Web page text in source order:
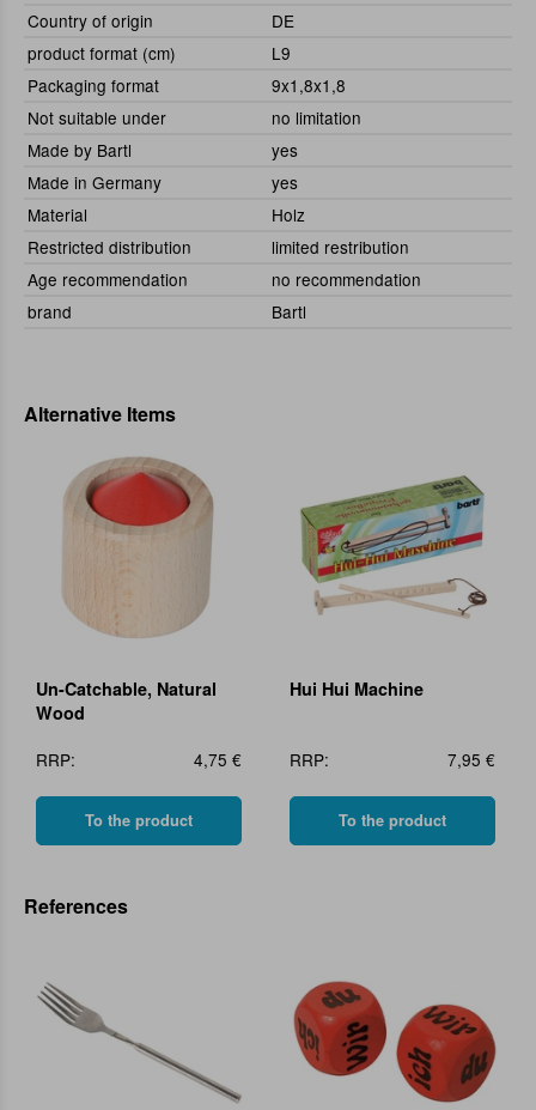
Country of origin
DE
product format (cm)
L9
Packaging format
9x1,8x1,8
Not suitable under
no limitation
Made by Bartl
yes
Made in Germany
yes
Material
Holz
Restricted distribution
limited restribution
Age recommendation
no recommendation
brand
Bartl
Alternative Items
Un-Catchable, Natural
Wood
RRP:
4,75 €
To the product
Hui Hui Machine
RRP: 7,95 €
To the product
References